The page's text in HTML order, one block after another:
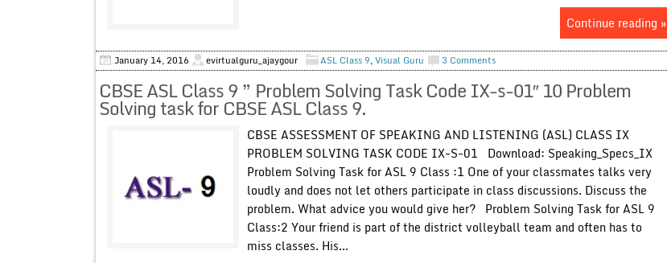
Continue reading »
January 14, 2016 evirtualguru_ajaygour ASL Class 9,Visual Guru 3 Comments
CBSE ASL Class 9 ” Problem Solving Task Code IX-s-01″ 10 Problem
Solving task for CBSE ASL Class 9.
CBSE ASSESSMENT OF SPEAKING AND LISTENING (ASL) CLASS IX
PROBLEM SOLVING TASK CODE IX-S-01 Download: Speaking_Specs_IX
Problem Solving Task for ASL 9 Class :1 One of your classmates talks very
loudly and does not let others participate in class discussions. Discuss the
problem. What advice you would give her? Problem Solving Task for ASL 9
Class:2 Your friend is part of the district volleyball team and often has to
miss classes. His...